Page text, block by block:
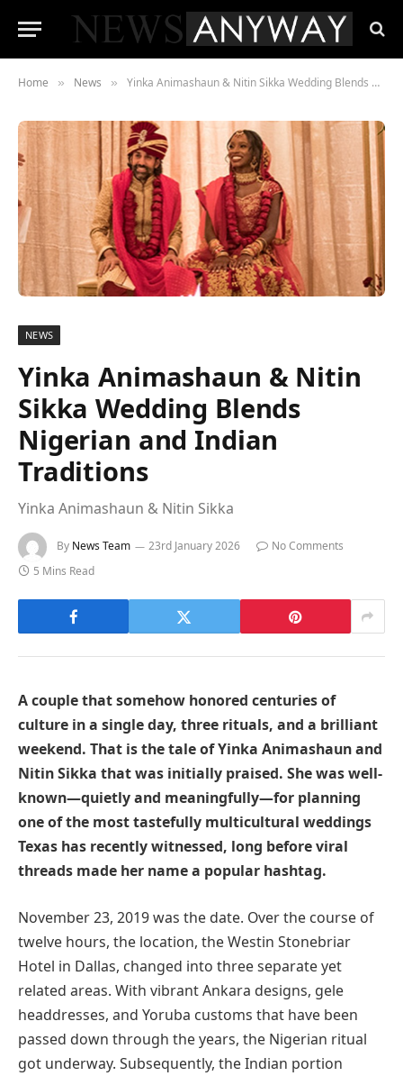
Home » News » Yinka Animashaun & Nitin Sikka Wedding Blends Nigerian and Indian Traditions
NEWS
Yinka Animashaun & Nitin
Sikka Wedding Blends
Nigerian and Indian
Traditions
Yinka Animashaun & Nitin Sikka
By News Team 23rd January 2026
No Comments
5 Mins Read
A couple that somehow honored centuries of
culture in a single day, three rituals, and a brilliant
weekend. That is the tale of Yinka Animashaun and
Nitin Sikka that was initially praised. She was well-
known—quietly and meaningfully—for planning
one of the most tastefully multicultural weddings
Texas has recently witnessed, long before viral
threads made her name a popular hashtag.
November 23, 2019 was the date. Over the course of
twelve hours, the location, the Westin Stonebriar
Hotel in Dallas, changed into three separate yet
related areas. With vibrant Ankara designs, gele
headdresses, and Yoruba customs that have been
passed down through the years, the Nigerian ritual
got underway. Subsequently, the Indian portion